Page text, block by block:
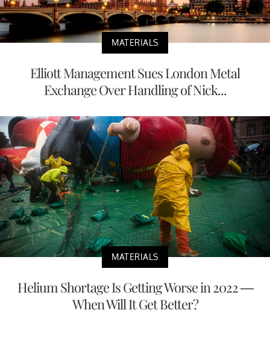
MATERIALS
Elliott Management Sues London Metal
Exchange Over Handling of Nick...
MATERIALS
Helium Shortage Is Getting Worse in 2022 —
When Will It Get Better?